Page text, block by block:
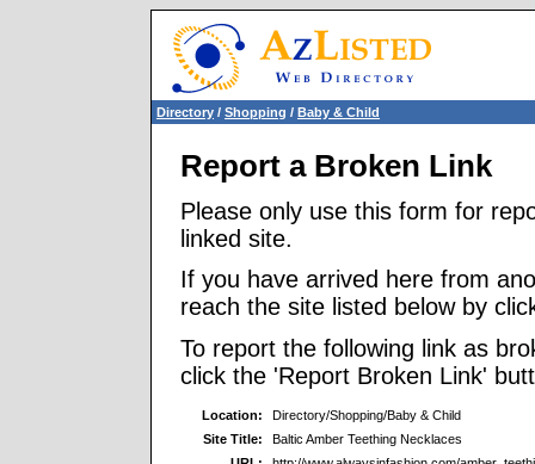
Directory / Shopping / Baby & Child
Report a Broken Link
Please only use this form for
linked site.
If you have arrived here from
reach the site listed below by
To report the following link as
click the 'Report Broken Link'
Location:
Directory/Shopping/Baby & Child
Site Title:
Baltic Amber Teething Necklaces